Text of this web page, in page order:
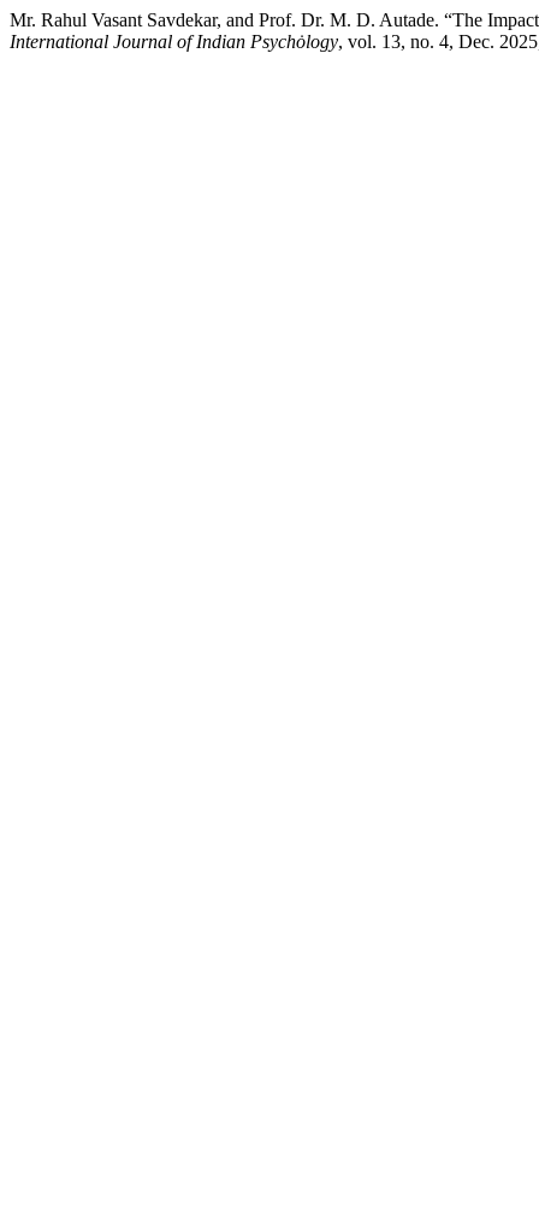
Mr. Rahul Vasant Savdekar, and Prof. Dr. M. D. Autade. “The
International Journal of Indian Psychȯlogy, vol. 13, no. 4, Dec.